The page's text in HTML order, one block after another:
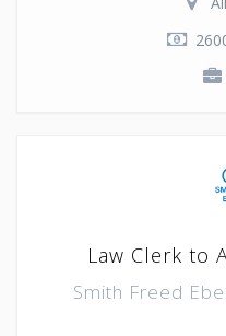
Law Clerk to
Smith Freed